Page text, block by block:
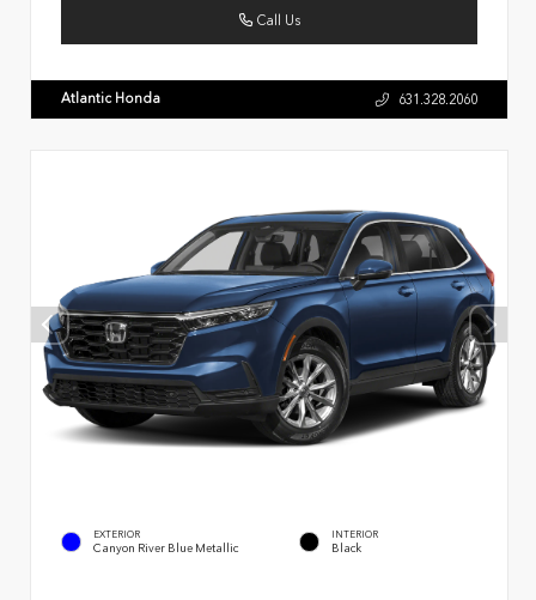
Call Us
Atlantic Honda 631.328.2060
EXTERIOR
Canyon River Blue Metallic
INTERIOR
Black